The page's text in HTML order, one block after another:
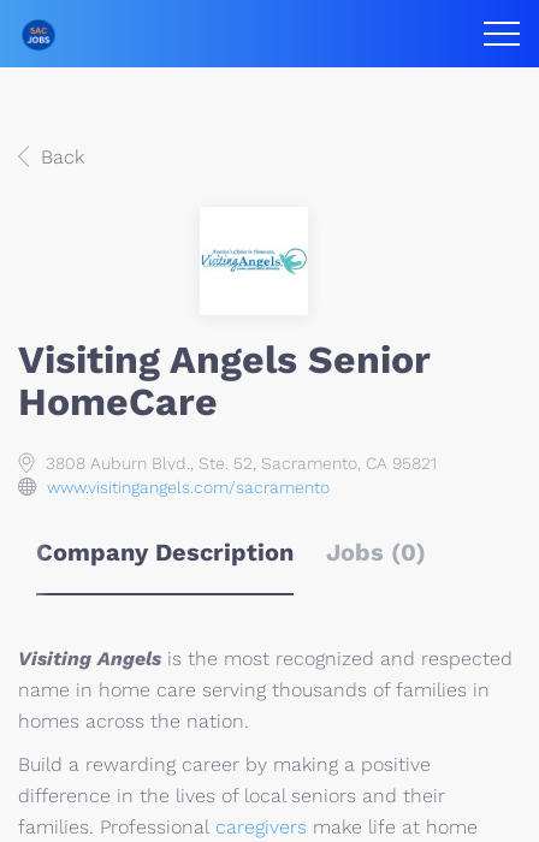
Back
Visiting Angels Senior
HomeCare
3808 Auburn Blvd., Ste. 52, Sacramento, CA 95821
www.visitingangels.com/sacramento
Company Description Jobs (0)
Visiting Angels is the most recognized and respected
name in home care serving thousands of families in
homes across the nation.
Build a rewarding career by making a positive
difference in the lives of local seniors and their
families. Professional caregivers make life at home